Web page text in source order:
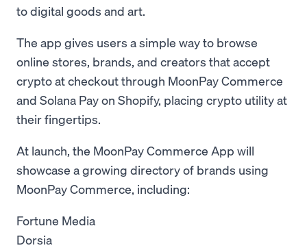
to digital goods and art.
The app gives users a simple way to browse
online stores, brands, and creators that accept
crypto at checkout through MoonPay Commerce
and Solana Pay on Shopify, placing crypto utility at
their fingertips.
At launch, the MoonPay Commerce App will
showcase a growing directory of brands using
MoonPay Commerce, including:
Fortune Media
Dorsia